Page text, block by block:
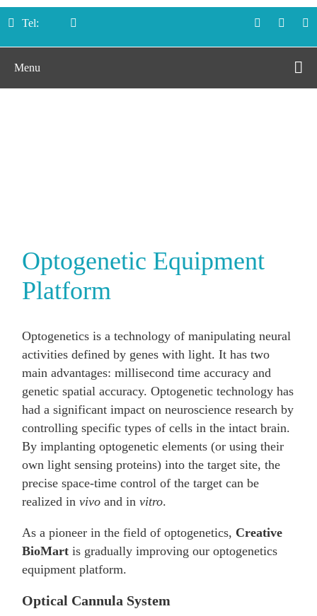
Tel:
Menu
Optogenetic Equipment
Platform
Optogenetics is a technology of manipulating neural
activities defined by genes with light. It has two
main advantages: millisecond time accuracy and
genetic spatial accuracy. Optogenetic technology has
had a significant impact on neuroscience research by
controlling specific types of cells in the intact brain.
By implanting optogenetic elements (or using their
own light sensing proteins) into the target site, the
precise space-time control of the target can be
realized in vivoand invitro.
As a pioneer in the field of optogenetics, Creative
BioMart is gradually improving our optogenetics
equipment platform.
Optical Cannula System